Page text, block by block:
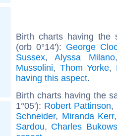
Birth charts having the
(orb 0°14'): George
Sussex,Alyssa Milano
Mussolini, Thom Yorke,
having this aspect.
Birth charts having the
1°05'): Robert Pattinson,
Schneider, Miranda Kerr
Sardou, Charles